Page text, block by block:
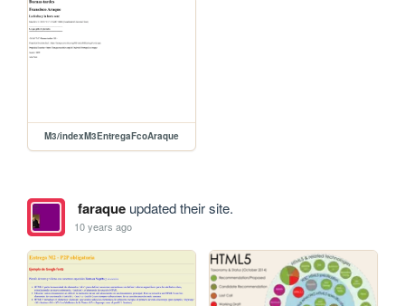
M3/indexM3EntregaFcoAraque
faraqueupdated their site.
10 years ago